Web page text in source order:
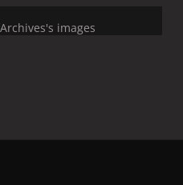
images